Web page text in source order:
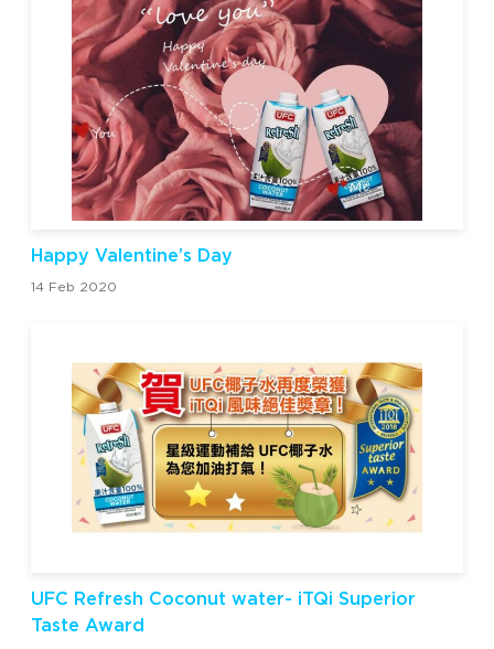
Happy Valentine’s Day
14 Feb 2020
UFC Refresh Coconut water- iTQi Superior
Taste Award